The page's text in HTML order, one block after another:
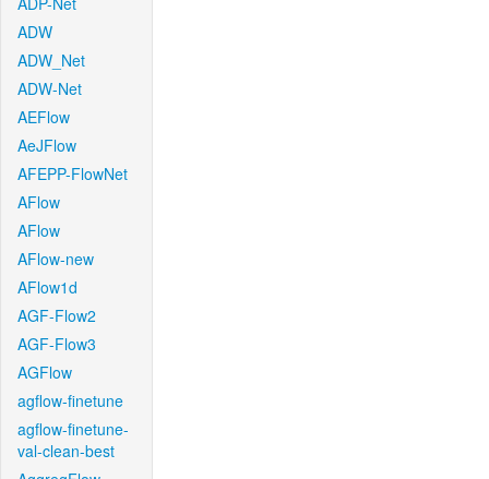
ADW
ADW_Net
ADW-Net
AEFlow
AeJFlow
AFEPP-FlowNet
AFlow
AFlow
AFlow-new
AFlow1d
AGF-Flow2
AGF-Flow3
AGFlow
agflow-finetune
agflow-finetune-
val-clean-best